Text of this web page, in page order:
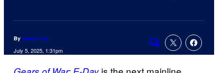
By Justin Joy
July 5, 2025, 1:31pm Comments